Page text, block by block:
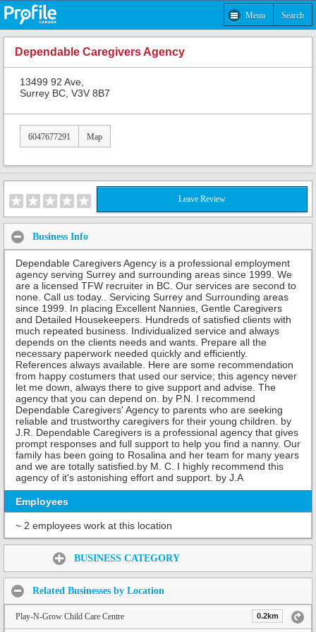
Menu Search
Dependable Caregivers Agency
13499 92 Ave,
Surrey BC, V3V 8B7
6047677291 Map
Leave Review
Business Info
Dependable Caregivers Agency is a professional employment
agency serving Surrey and surrounding areas since 1999. We
are a licensed TFW recruiter in BC. Our services are second to
none. Call us today.. Servicing Surrey and Surrounding areas
since 1999. In placing Excellent Nannies, Gentle Caregivers
and Detailed Housekeepers. Hundreds of satisfied clients with
much repeated business. Individualized service and always
depends on the clients needs and wants. Prepare all the
necessary paperwork needed quickly and efficiently.
References always available. Here are some recommendation
from happy costumers that used our service; this agency never
let me down, always there to give support and advise. The
agency that you can depend on. by P.N. I recommend
Dependable Caregivers' Agency to parents who are seeking
reliable and trustworthy caregivers for their young children. by
J.R. Dependable Caregivers is a professional agency that gives
prompt responses and full support to help you find a nanny. Our
family has been going to Rosalina and her team for many years
and we are totally satisfied.by M. C. I highly recommend this
agency of it's astonishing effort and support. by J.A
Employees
~ 2 employees work at this location
BUSINESS CATEGORY
Related Businesses by Location
Play-N-Grow Child Care Centre 0.2km